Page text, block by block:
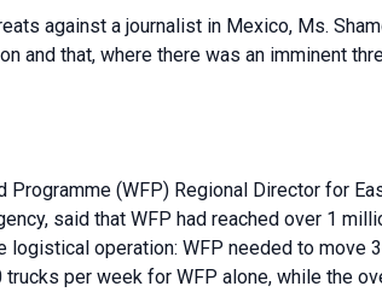
against a journalist in Mexico, Ms.
and that, where there was an imminent
Programme (WFP) Regional Director for
said that WFP had reached over 1
logistical operation: WFP needed to move
trucks per week for WFP alone, while the